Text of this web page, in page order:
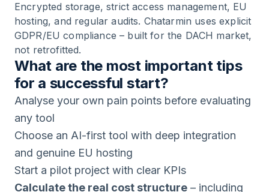
Encrypted storage, strict access management, EU
hosting, and regular audits. Chatarmin uses explicit
GDPR/EU compliance – built for the DACH market,
not retrofitted.
What are the most important tips
for a successful start?
Analyse your own pain points before evaluating
any tool
Choose an AI-first tool with deep integration
and genuine EU hosting
Start a pilot project with clear KPIs
Calculate the real cost structure – including